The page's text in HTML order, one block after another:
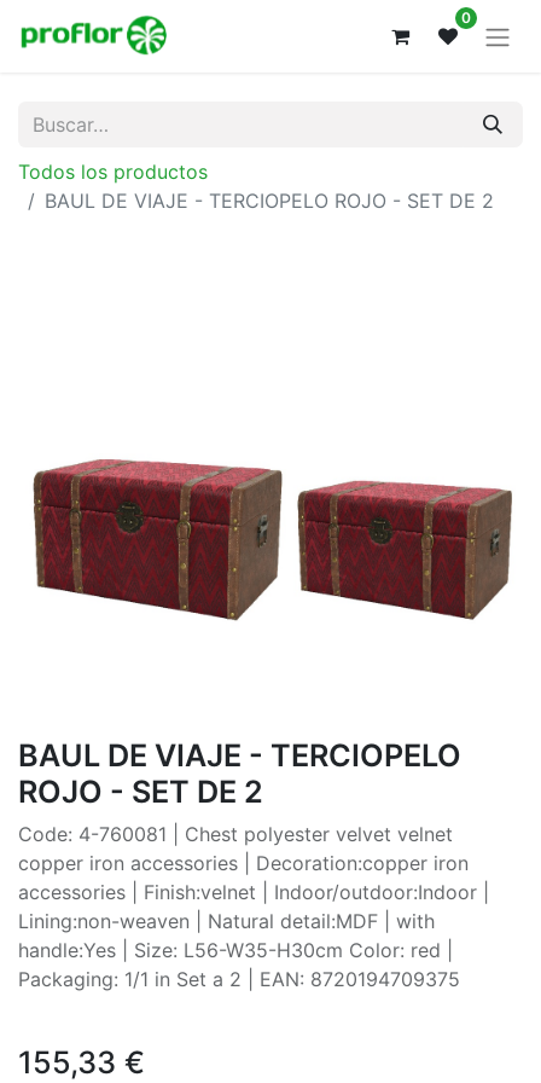
0
Todos los productos
BAUL DE VIAJE - TERCIOPELO ROJO - SET DE 2
BAUL DE VIAJE - TERCIOPELO
ROJO - SET DE 2
Code: 4-760081 | Chest polyester velvet velnet
copper iron accessories | Decoration:copper iron
accessories | Finish:velnet | Indoor/outdoor:Indoor |
Lining:non-weaven | Natural detail:MDF | with
handle:Yes | Size: L56-W35-H30cm Color: red |
Packaging: 1/1 in Set a 2 | EAN: 8720194709375
155,33 €